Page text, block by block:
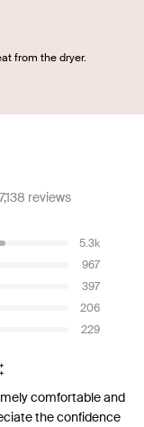
from the dryer.
reviews
5.3k
967
397
206
229
comfortable and
the confidence